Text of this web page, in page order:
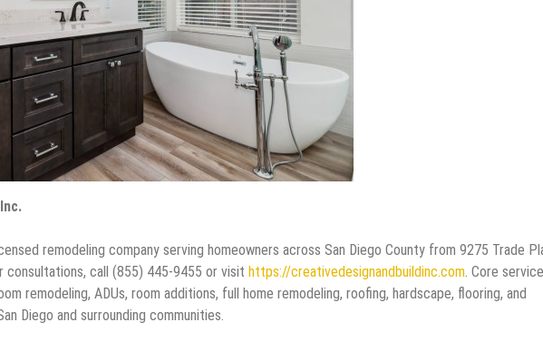
remodeling company serving homeowners across San Diego County from 9275 Trade
consultations, call (855) 445-9455 or visit https://creativedesignandbuildinc.com . Core
remodeling, ADUs, room additions, full home remodeling, roofing, hardscape, flooring, and
Diego and surrounding communities.